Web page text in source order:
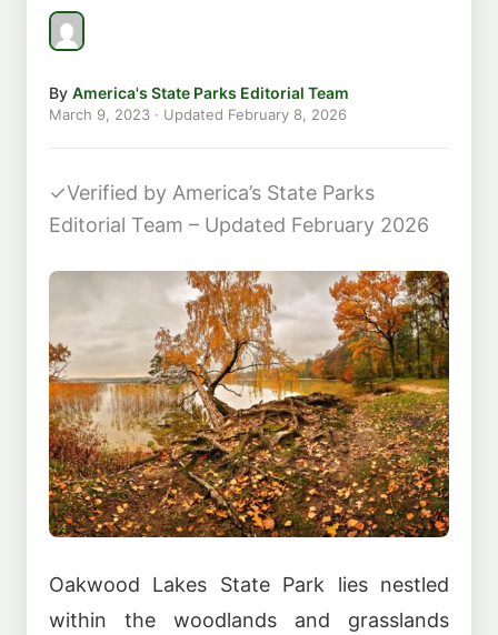
By America's State Parks Editorial Team
March 9, 2023 · Updated February 8, 2026
✓Verified by America’s State Parks
Editorial Team – Updated February 2026
Oakwood Lakes State Park lies nestled
within the woodlands and grasslands